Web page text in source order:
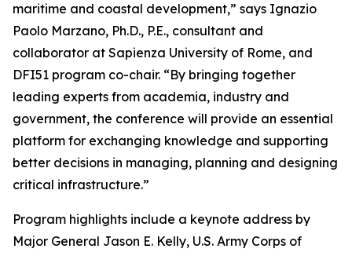
maritime and coastal development,” says Ignazio
Paolo Marzano, Ph.D., P.E., consultant and
collaborator at Sapienza University of Rome, and
DFI51 program co-chair. “By bringing together
leading experts from academia, industry and
government, the conference will provide an essential
platform for exchanging knowledge and supporting
better decisions in managing, planning and designing
critical infrastructure.”
Program highlights include a keynote address by
Major General Jason E. Kelly, U.S. Army Corps of